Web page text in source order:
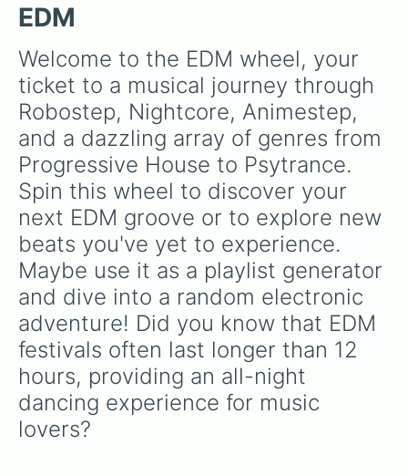
Bassline
Acid House
Acid Techno
Liquid Funk
Drumstep
Nerdcore
Synthpop
Trap
Disco
Deathstep
Jungle
Kawaii Bass
Phonk
Techno
Hybrid Trap
EBM
Breakcore
Vomitstep
Moombahcore
Grime
Hardcore
Electro
Downtempo
sound,
likeSOLEIL
tongue-twister phrases, this wheel helps test
your reading and speaking skills.
EDM
Welcome to the EDM wheel, your
ticket to a musical journey through
Robostep, Nightcore, Animestep,
and a dazzling array of genres from
Progressive House to Psytrance.
Spin this wheel to discover your
next EDM groove or to explore new
beats you've yet to experience.
Maybe use it as a playlist generator
and dive into a random electronic
adventure! Did you know that EDM
festivals often last longer than 12
hours, providing an all-night
dancing experience for music
lovers?